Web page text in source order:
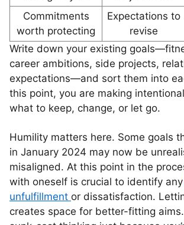
Commitments
worth protecting
Expectations to
revise
Write down your existing
career ambitions, side projects,
expectations—and sort them into
this point, you are making
what to keep, change, or let go.
Humility matters here. Some goals
in January 2024 may now be
misaligned. At this point in the
with oneself is crucial to identify any
unfulfillment or dissatisfaction.
creates space for better-fitting